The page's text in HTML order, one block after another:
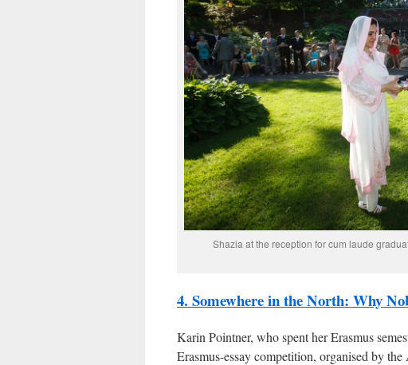
Shazia at the reception for cum laude
4. Somewhere in the North: Why
Karin Pointner, who spent her Erasmus
Erasmus-essay competition, organised by